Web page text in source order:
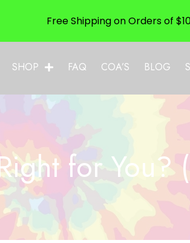
SHOP FAQ COA’S BLOG
for You?
Free Shipping on Orders of